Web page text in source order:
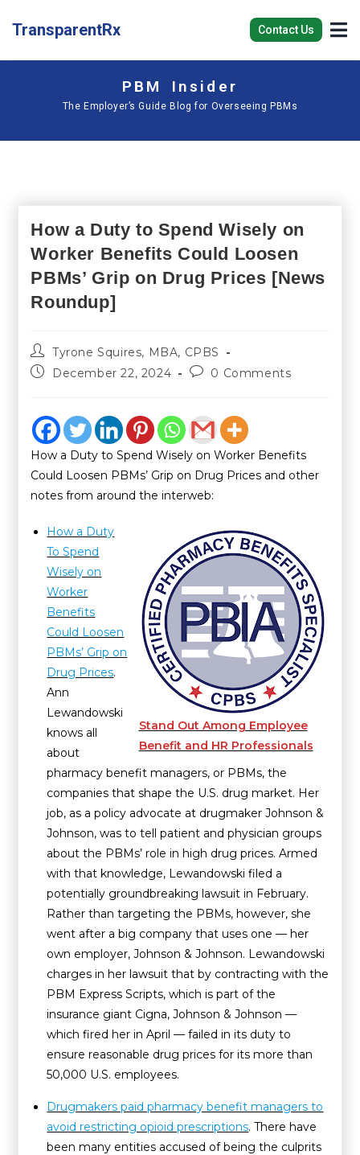
TransparentRx Contact Us
PBM Insider
The Employer’s Guide Blog for Overseeing PBMs
How a Duty to Spend Wisely on
Worker Benefits Could Loosen
PBMs’ Grip on Drug Prices [News
Roundup]
Tyrone Squires, MBA, CPBS
December 22, 2024
0 Comments
How a Duty to Spend Wisely on Worker Benefits
Could Loosen PBMs’ Grip on Drug Prices and other
notes from around the interweb:
Stand Out Among Employee
Benefit and HR Professionals
How a Duty
To Spend
Wisely on
Worker
Benefits
Could Loosen
PBMs’ Grip on
Drug Prices.
Ann
Lewandowski
knows all
about
pharmacy benefit managers, or PBMs, the
companies that shape the U.S. drug market. Her
job, as a policy advocate at drugmaker Johnson &
Johnson, was to tell patient and physician groups
about the PBMs’ role in high drug prices. Armed
with that knowledge, Lewandowski filed a
potentially groundbreaking lawsuit in February.
Rather than targeting the PBMs, however, she
went after a big company that uses one — her
own employer, Johnson & Johnson. Lewandowski
charges in her lawsuit that by contracting with the
PBM Express Scripts, which is part of the
insurance giant Cigna, Johnson & Johnson —
which fired her in April — failed in its duty to
ensure reasonable drug prices for its more than
50,000 U.S. employees.
Drugmakers paid pharmacy benefit managers to
avoid restricting opioid prescriptions. There have
been many entities accused of being the culprits